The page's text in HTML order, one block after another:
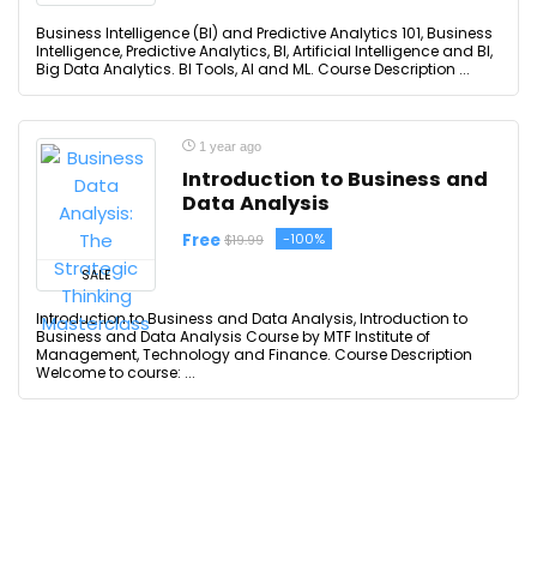
Business Intelligence (BI) and Predictive Analytics 101, Business
Intelligence, Predictive Analytics, BI, Artificial Intelligence and BI,
Big Data Analytics. BI Tools, AI and ML. Course Description ...
SALE
1 year ago
Introduction to Business and
Data Analysis
Free $19.99 -100%
Introduction to Business and Data Analysis, Introduction to
Business and Data Analysis Course by MTF Institute of
Management, Technology and Finance. Course Description
Welcome to course: ...